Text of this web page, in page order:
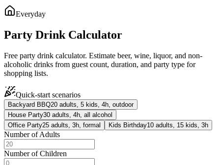
Everyday
Party Drink Calculator
Free party drink calculator. Estimate beer, wine, liquor, and non-
alcoholic drinks from guest count, duration, and party type for
shopping lists.
Quick-start scenarios
Backyard BBQ20 adults, 5 kids, 4h, outdoor
House Party30 adults, 4h, all alcohol
Office Party25 adults, 3h, formal Kids Birthday10 adults, 15 kids, 3h
Number of Adults
Number of Children